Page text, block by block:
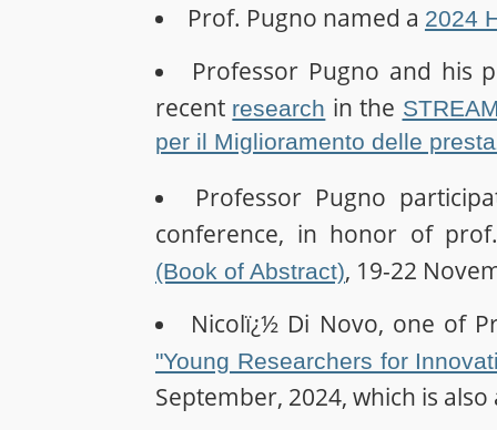
Prof. Pugno named a 2024
Professor Pugno and his
recent research in the
per il Miglioramento delle
Professor Pugno
conference, in honor of
(Book of Abstract), 19-22
Nicolï¿½ Di Novo, one of
"Young Researchers for
September, 2024, which is